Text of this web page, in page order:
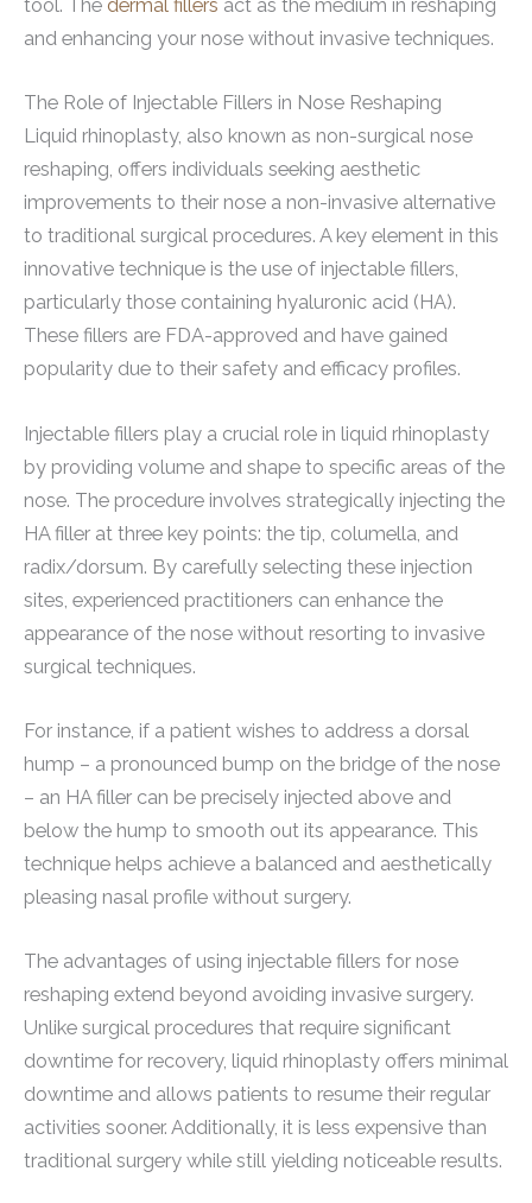
tool. The dermal fillers act as the medium in reshaping
and enhancing your nose without invasive techniques.
The Role of Injectable Fillers in Nose Reshaping
Liquid rhinoplasty, also known as non-surgical nose
reshaping, offers individuals seeking aesthetic
improvements to their nose a non-invasive alternative
to traditional surgical procedures. A key element in this
innovative technique is the use of injectable fillers,
particularly those containing hyaluronic acid (HA).
These fillers are FDA-approved and have gained
popularity due to their safety and efficacy profiles.
Injectable fillers play a crucial role in liquid rhinoplasty
by providing volume and shape to specific areas of the
nose. The procedure involves strategically injecting the
HA filler at three key points: the tip, columella, and
radix/dorsum. By carefully selecting these injection
sites, experienced practitioners can enhance the
appearance of the nose without resorting to invasive
surgical techniques.
For instance, if a patient wishes to address a dorsal
hump – a pronounced bump on the bridge of the nose
– an HA filler can be precisely injected above and
below the hump to smooth out its appearance. This
technique helps achieve a balanced and aesthetically
pleasing nasal profile without surgery.
The advantages of using injectable fillers for nose
reshaping extend beyond avoiding invasive surgery.
Unlike surgical procedures that require significant
downtime for recovery, liquid rhinoplasty offers minimal
downtime and allows patients to resume their regular
activities sooner. Additionally, it is less expensive than
traditional surgery while still yielding noticeable results.